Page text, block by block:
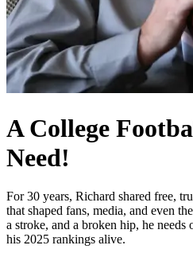
A College
Need!
For 30 years, Richard shared free,
that shaped fans, media, and even
a stroke, and a broken hip, he
his 2025 rankings alive.